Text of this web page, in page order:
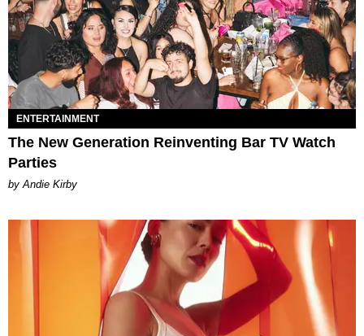
ENTERTAINMENT
The New Generation Reinventing Bar TV Watch
Parties
by Andie Kirby